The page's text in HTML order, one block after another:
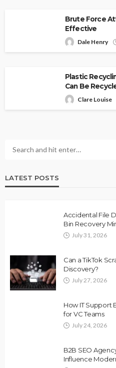
Brute Force
Effective
Dale Henry
Plastic
Can Be
Clare Louise
LATEST POSTS
Accidental File
Bin Recovery
July 31, 2026
Can a TikTok
Discovery?
July 27, 2026
How IT Support
for VC Teams
July 24, 2026
B2B SEO
Influence